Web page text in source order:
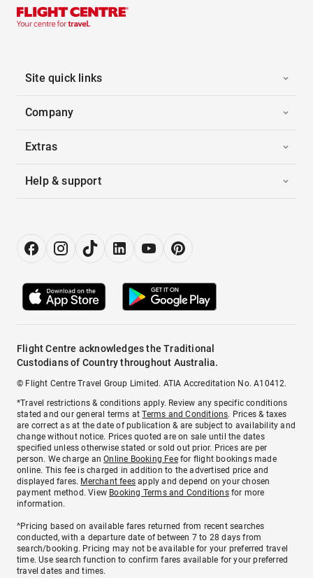
Site quick links
Company
Extras
Help & support
Flight Centre acknowledges the Traditional
Custodians of Country throughout Australia.
© Flight Centre Travel Group Limited. ATIA Accreditation No. A10412.
*Travel restrictions & conditions apply. Review any specific conditions
stated and our general terms atTerms and Conditions. Prices & taxes
are correct as at the date of publication & are subject to availability and
change without notice. Prices quoted are on sale until the dates
specified unless otherwise stated or sold out prior. Prices are per
person. We charge anOnline Booking Feefor flight bookings made
online. This fee is charged in addition to the advertised price and
displayed fares. Merchant fees apply and depend on your chosen
payment method. View Booking Terms and Conditionsfor more
information.
^Pricing based on available fares returned from recent searches
conducted, with a departure date of between 7 to 28 days from
search/booking. Pricing may not be available for your preferred travel
time. Use search function to confirm fares available for your preferred
travel dates and times.